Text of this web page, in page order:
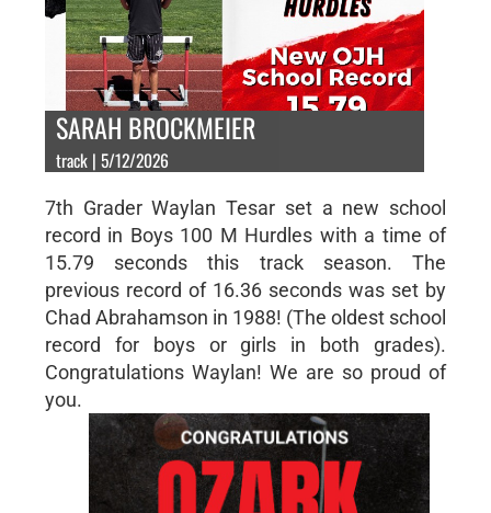
SARAH BROCKMEIER
track | 5/12/2026
7th Grader Waylan Tesar set a new school
record in Boys 100 M Hurdles with a time of
15.79 seconds this track season. The
previous record of 16.36 seconds was set by
Chad Abrahamson in 1988! (The oldest school
record for boys or girls in both grades).
Congratulations Waylan! We are so proud of
you.